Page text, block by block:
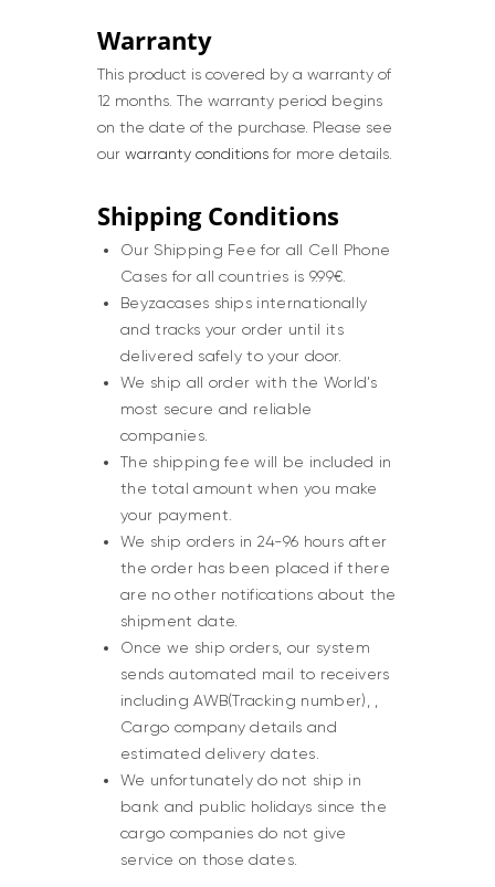
Warranty
This product is covered by a warranty of
12 months. The warranty period begins
on the date of the purchase. Please see
our warranty conditions for more details.
Shipping Conditions
Our Shipping Fee for all Cell Phone
Cases for all countries is 9.99€.
Beyzacases ships internationally
and tracks your order until its
delivered safely to your door.
We ship all order with the World’s
most secure and reliable
companies.
The shipping fee will be included in
the total amount when you make
your payment.
We ship orders in 24-96 hours after
the order has been placed if there
are no other notifications about the
shipment date.
Once we ship orders, our system
sends automated mail to receivers
including AWB(Tracking number), ,
Cargo company details and
estimated delivery dates.
We unfortunately do not ship in
bank and public holidays since the
cargo companies do not give
service on those dates.